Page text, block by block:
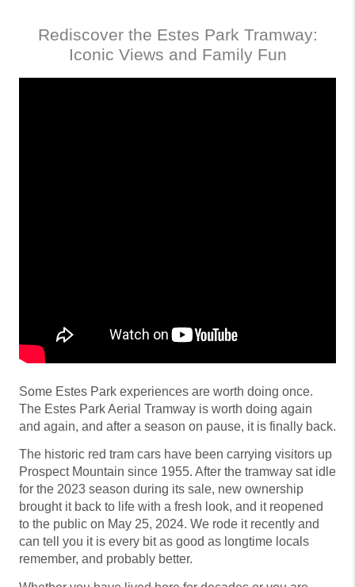
Rediscover the Estes Park Tramway:
Iconic Views and Family Fun
Some Estes Park experiences are worth doing once.
The Estes Park Aerial Tramway is worth doing again
and again, and after a season on pause, it is finally back.
The historic red tram cars have been carrying visitors up
Prospect Mountain since 1955. After the tramway sat idle
for the 2023 season during its sale, new ownership
brought it back to life with a fresh look, and it reopened
to the public on May 25, 2024. We rode it recently and
can tell you it is every bit as good as longtime locals
remember, and probably better.